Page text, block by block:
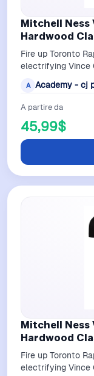
Mitchell
Hardwood
Fire up Toronto
electrifying Vince
A Academy - cj
A partire da
45,99$
Mitchell
Hardwood
Fire up Toronto
electrifying Vince